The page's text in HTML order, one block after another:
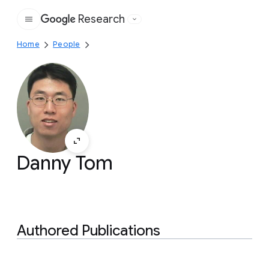
Google
Research
Home People
Danny Tom
Authored Publications